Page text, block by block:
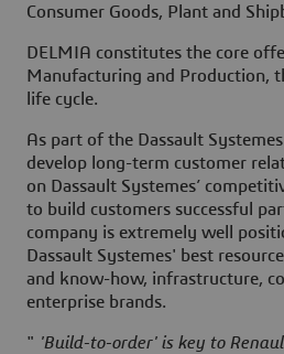
Consumer Goods, Plant and
DELMIA constitutes the core
Manufacturing and Production,
life cycle.
As part of the Dassault
develop long-term customer
on Dassault Systemes’
to build customers successful
company is extremely well
Dassault Systemes' best
and know-how, infrastructure,
enterprise brands.
" 'Build-to-order' is key to